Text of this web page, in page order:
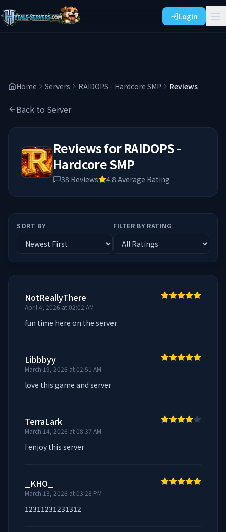
Login
Home Servers RAIDOPS - Hardcore SMP Reviews
Back to Server
Reviews forRAIDOPS -
Hardcore SMP
38 Reviews 4.8 Average Rating
SORT BY FILTER BY RATING
NotReallyThere
April 4, 2026 at 02:02 AM
fun time here on the server
Libbbyy
March 19, 2026 at 02:51 AM
love this game and server
TerraLark
March 14, 2026 at 08:37 AM
I enjoy this server
_KHO_
March 13, 2026 at 03:28 PM
12311231231312